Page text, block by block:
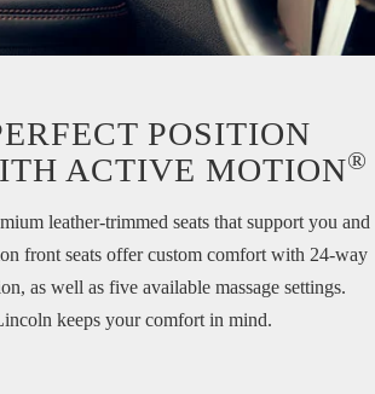
POSITION
ACTIVE MOTION®
leather-trimmed seats that support you and
front seats offer custom comfort with 24-way
as well as five available massage settings.
keeps your comfort in mind.